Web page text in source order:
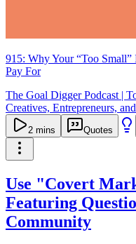
915: Why Your “Too
Pay For
The Goal Digger Podcast |
Creatives, Entrepreneurs,
2 mins Quotes
Use "Covert
Featuring
Community